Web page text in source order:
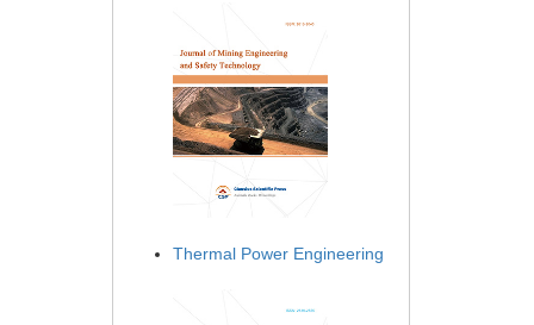
Thermal Power Engineering